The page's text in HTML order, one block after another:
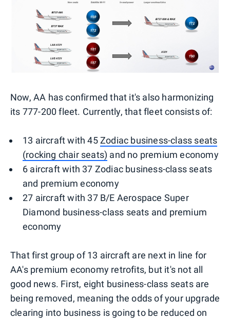
Now, AA has confirmed that it's also harmonizing
its 777-200 fleet. Currently, that fleet consists of:
13 aircraft with 45Zodiac business-class seats
(rocking chair seats) and no premium economy
6 aircraft with 37 Zodiac business-class seats
and premium economy
27 aircraft with 37 B/E Aerospace Super
Diamond business-class seats and premium
economy
That first group of 13 aircraft are next in line for
AA's premium economy retrofits, but it's not all
good news. First, eight business-class seats are
being removed, meaning the odds of your upgrade
clearing into business is going to be reduced on